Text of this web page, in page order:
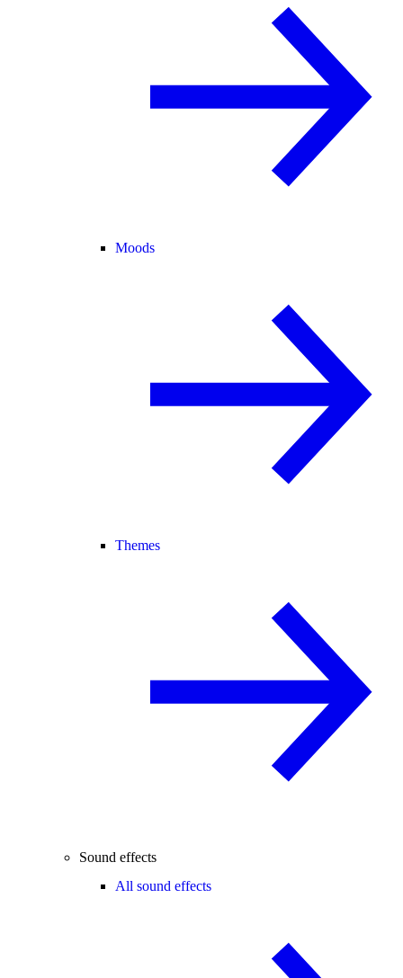
Moods
Themes
Sound effects
All sound effects